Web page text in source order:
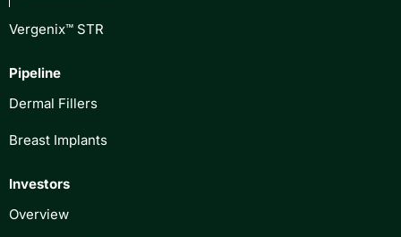
Vergenix™ STR
Pipeline
Dermal Fillers
Breast Implants
Investors
Overview